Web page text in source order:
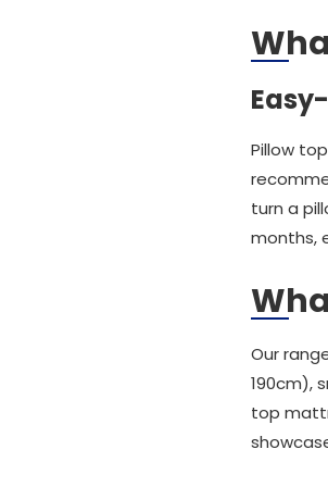
Pillow
turn a
months,
Our
190cm),
top